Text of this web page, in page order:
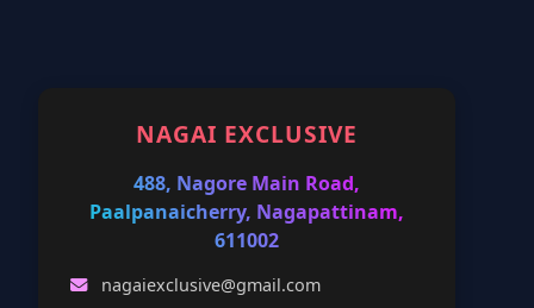
NAGAI EXCLUSIVE
488, Nagore Main Road,
Paalpanaicherry, Nagapattinam,
611002
nagaiexclusive@gmail.com